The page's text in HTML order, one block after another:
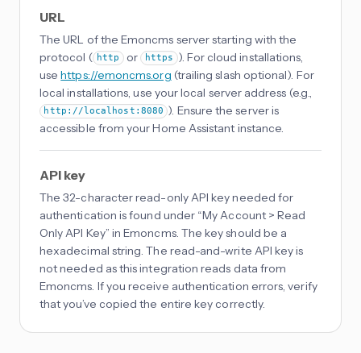
URL
The URL of the Emoncms server starting with the
protocol ( http or https ). For cloud installations,
usehttps://emoncms.org (trailing slash optional). For
local installations, use your local server address (e.g.,
http://localhost:8080 ). Ensure the server is
accessible from your Home Assistant instance.
API key
The 32-character read-only API key needed for
authentication is found under “My Account > Read
Only API Key” in Emoncms. The key should be a
hexadecimal string. The read-and-write API key is
not needed as this integration reads data from
Emoncms. If you receive authentication errors, verify
that you’ve copied the entire key correctly.